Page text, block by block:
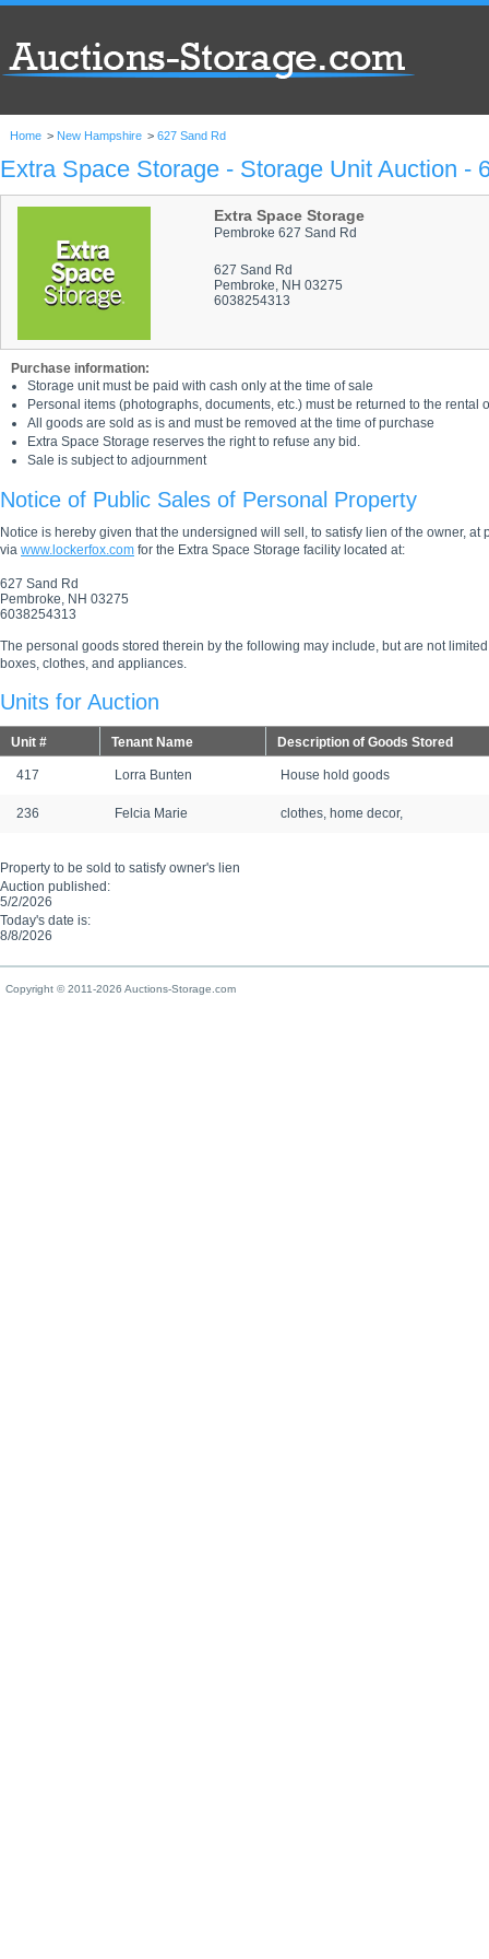
Home > New Hampshire > 627 Sand Rd
Extra Space Storage - Storage Unit Auction -
Extra Space Storage
Pembroke 627 Sand Rd
627 Sand Rd
Pembroke, NH 03275
6038254313
Purchase information:
Storage unit must be paid with cash only at the time of sale
Personal items (photographs, documents, etc.) must be returned to the rental
All goods are sold as is and must be removed at the time of purchase
Extra Space Storage reserves the right to refuse any bid.
Sale is subject to adjournment
Notice of Public Sales of Personal Property
Notice is hereby given that the undersigned will sell, to satisfy lien of the owner,
via www.lockerfox.com for the Extra Space Storage facility located at:
627 Sand Rd
Pembroke, NH 03275
6038254313
The personal goods stored therein by the following may include, but are not
boxes, clothes, and appliances.
Units for Auction
Unit # Tenant Name Description of Goods Stored
417 Lorra Bunten House hold goods
236 Felcia Marie clothes, home decor,
Property to be sold to satisfy owner's lien
Auction published:
5/2/2026
Today's date is:
8/8/2026
Copyright © 2011-2026 Auctions-Storage.com